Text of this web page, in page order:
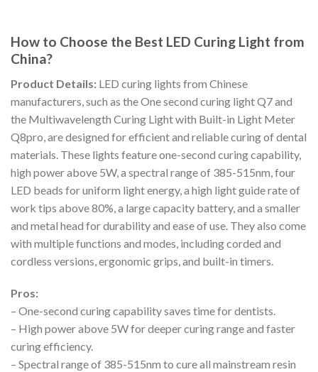
How to Choose the Best LED Curing Light from
China?
Product Details: LED curing lights from Chinese
manufacturers, such as the One second curing light Q7 and
the Multiwavelength Curing Light with Built-in Light Meter
Q8pro, are designed for efficient and reliable curing of dental
materials. These lights feature one-second curing capability,
high power above 5W, a spectral range of 385-515nm, four
LED beads for uniform light energy, a high light guide rate of
work tips above 80%, a large capacity battery, and a smaller
and metal head for durability and ease of use. They also come
with multiple functions and modes, including corded and
cordless versions, ergonomic grips, and built-in timers.
Pros:
– One-second curing capability saves time for dentists.
– High power above 5W for deeper curing range and faster
curing efficiency.
– Spectral range of 385-515nm to cure all mainstream resin